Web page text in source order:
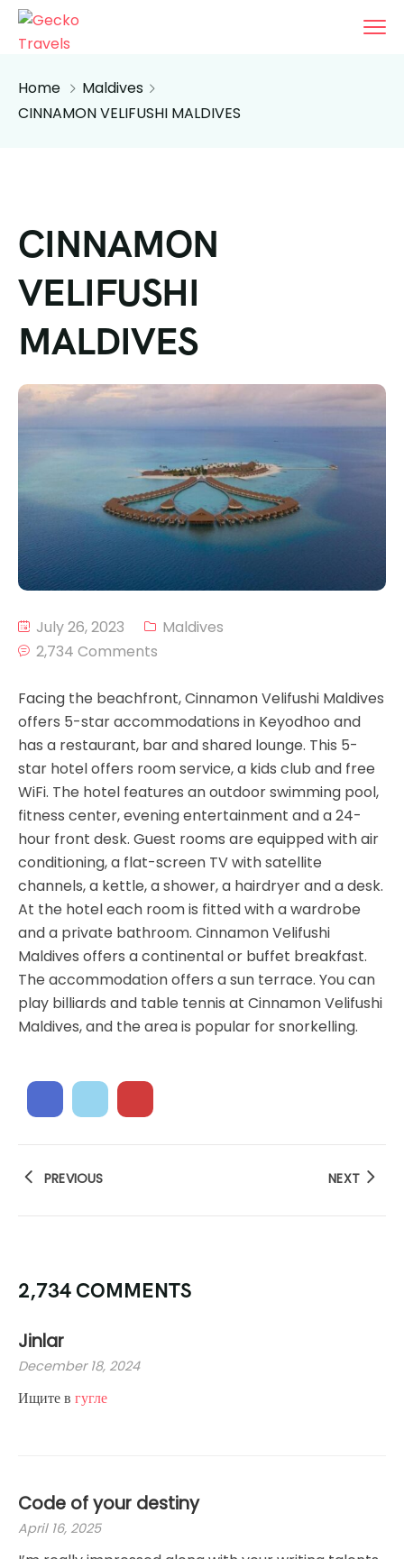
Home
Maldives
CINNAMON VELIFUSHI MALDIVES
CINNAMON
VELIFUSHI
MALDIVES
July 26, 2023
Maldives
2,734 Comments
Facing the beachfront, Cinnamon Velifushi Maldives
offers 5-star accommodations in Keyodhoo and
has a restaurant, bar and shared lounge. This 5-
star hotel offers room service, a kids club and free
WiFi. The hotel features an outdoor swimming pool,
fitness center, evening entertainment and a 24-
hour front desk. Guest rooms are equipped with air
conditioning, a flat-screen TV with satellite
channels, a kettle, a shower, a hairdryer and a desk.
At the hotel each room is fitted with a wardrobe
and a private bathroom. Cinnamon Velifushi
Maldives offers a continental or buffet breakfast.
The accommodation offers a sun terrace. You can
play billiards and table tennis at Cinnamon Velifushi
Maldives, and the area is popular for snorkelling.
PREVIOUS NEXT
2,734 COMMENTS
Jinlar
December 18, 2024
Ищите в гугле
Code of your destiny
April 16, 2025